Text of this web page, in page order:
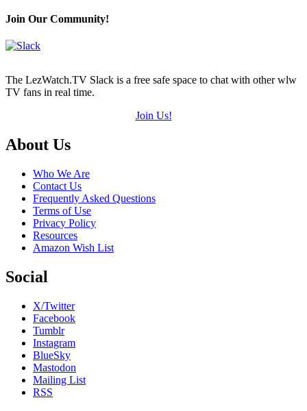
(out
Join Our Community!
The LezWatch.TV Slack is a free safe space to chat with other wlw
TV fans in real time.
Join Us!
Footer
About Us
Who We Are
Contact Us
Frequently Asked Questions
Terms of Use
Privacy Policy
Resources
Amazon Wish List
Social
X/Twitter
Facebook
Tumblr
Instagram
BlueSky
Mastodon
Mailing List
RSS